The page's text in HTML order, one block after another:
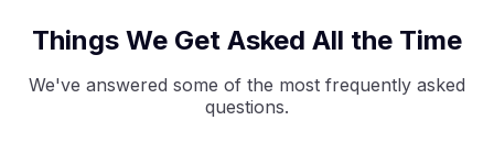
Things We Get Asked All the Time
We've answered some of the most frequently asked
questions.